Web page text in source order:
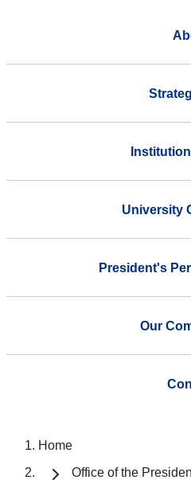
University
President's
Our
Home
Office of the